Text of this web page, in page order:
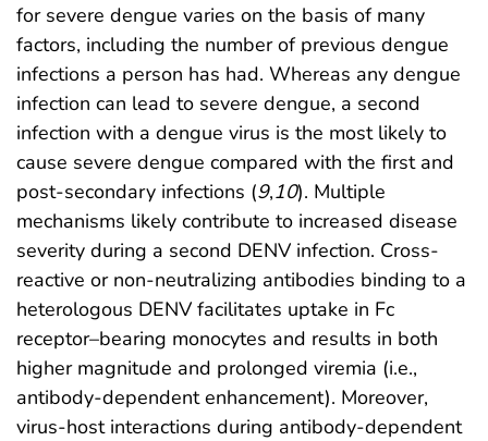
for severe dengue varies on the basis of many
factors, including the number of previous dengue
infections a person has had. Whereas any dengue
infection can lead to severe dengue, a second
infection with a dengue virus is the most likely to
cause severe dengue compared with the first and
post-secondary infections (9,10). Multiple
mechanisms likely contribute to increased disease
severity during a second DENV infection. Cross-
reactive or non-neutralizing antibodies binding to a
heterologous DENV facilitates uptake in Fc
receptor–bearing monocytes and results in both
higher magnitude and prolonged viremia (i.e.,
antibody-dependent enhancement). Moreover,
virus-host interactions during antibody-dependent